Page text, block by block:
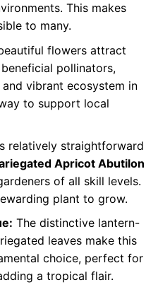
This makes
to many.
flowers attract
pollinators,
vibrant ecosystem in
to support local
relatively straightforward
Apricot Abutilon
of all skill levels.
plant to grow.
The distinctive lantern-
leaves make this
choice, perfect for
a tropical flair.